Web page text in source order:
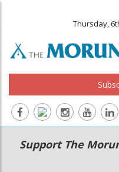
Thursday,
Main
navigation
Secondary
Menu
Support The